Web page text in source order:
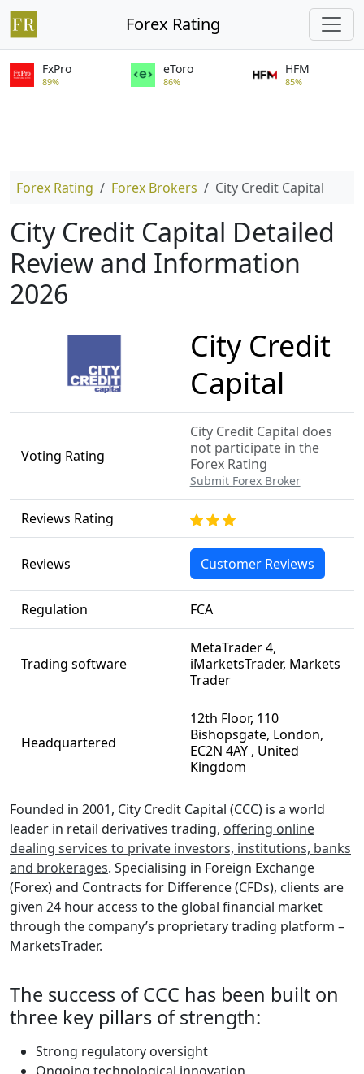
Forex Rating
FxPro
89%
eToro
86%
HFM
85%
Forex Rating Forex Brokers City Credit Capital
City Credit Capital Detailed
Review and Information
2026
City Credit
Capital
Voting Rating
City Credit Capital does
not participate in the
Forex Rating
Submit Forex Broker
Reviews Rating
Reviews Customer Reviews
Regulation FCA
Trading software
MetaTrader 4,
iMarketsTrader, Markets
Trader
Headquartered
12th Floor, 110
Bishopsgate, London,
EC2N 4AY , United
Kingdom
Founded in 2001, City Credit Capital (CCC) is a world
leader in retail derivatives trading, offering online
dealing services to private investors, institutions, banks
and brokerages. Specialising in Foreign Exchange
(Forex) and Contracts for Difference (CFDs), clients are
given 24 hour access to the global financial market
through the company’s proprietary trading platform –
MarketsTrader.
The success of CCC has been built on
three key pillars of strength:
Strong regulatory oversight
Ongoing technological innovation